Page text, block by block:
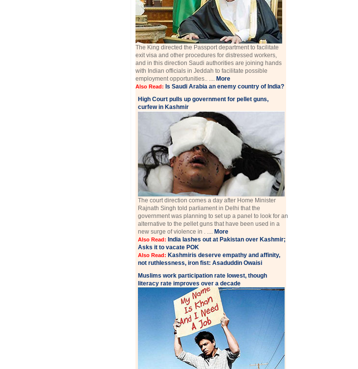
The King directed the Passport department to facilitate
exit visa and other procedures for distressed workers,
and in this direction Saudi authorities are joining hands
with Indian officials in Jeddah to facilitate possible
employment opportunities.. .... More
Also Read: Is Saudi Arabia an enemy country of India?
High Court pulls up government for pellet guns,
curfew in Kashmir
The court direction comes a day after Home Minister
Rajnath Singh told parliament in Delhi that the
government was planning to set up a panel to look for an
alternative to the pellet guns that have been used in a
new surge of violence in . .... More
Also Read: India lashes out at Pakistan over Kashmir;
Asks it to vacate POK
Also Read: Kashmiris deserve empathy and affinity,
not ruthlessness, iron fist: Asaduddin Owaisi
Muslims work participation rate lowest, though
literacy rate improves over a decade